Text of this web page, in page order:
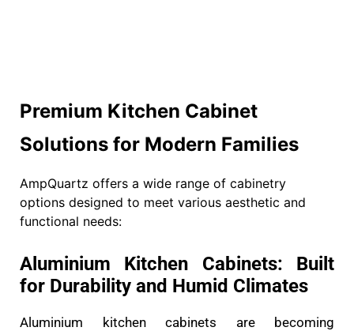
Premium Kitchen Cabinet
Solutions for Modern Families
AmpQuartz offers a wide range of cabinetry
options designed to meet various aesthetic and
functional needs:
Aluminium Kitchen Cabinets: Built
for Durability and Humid Climates
Aluminium kitchen cabinets are becoming